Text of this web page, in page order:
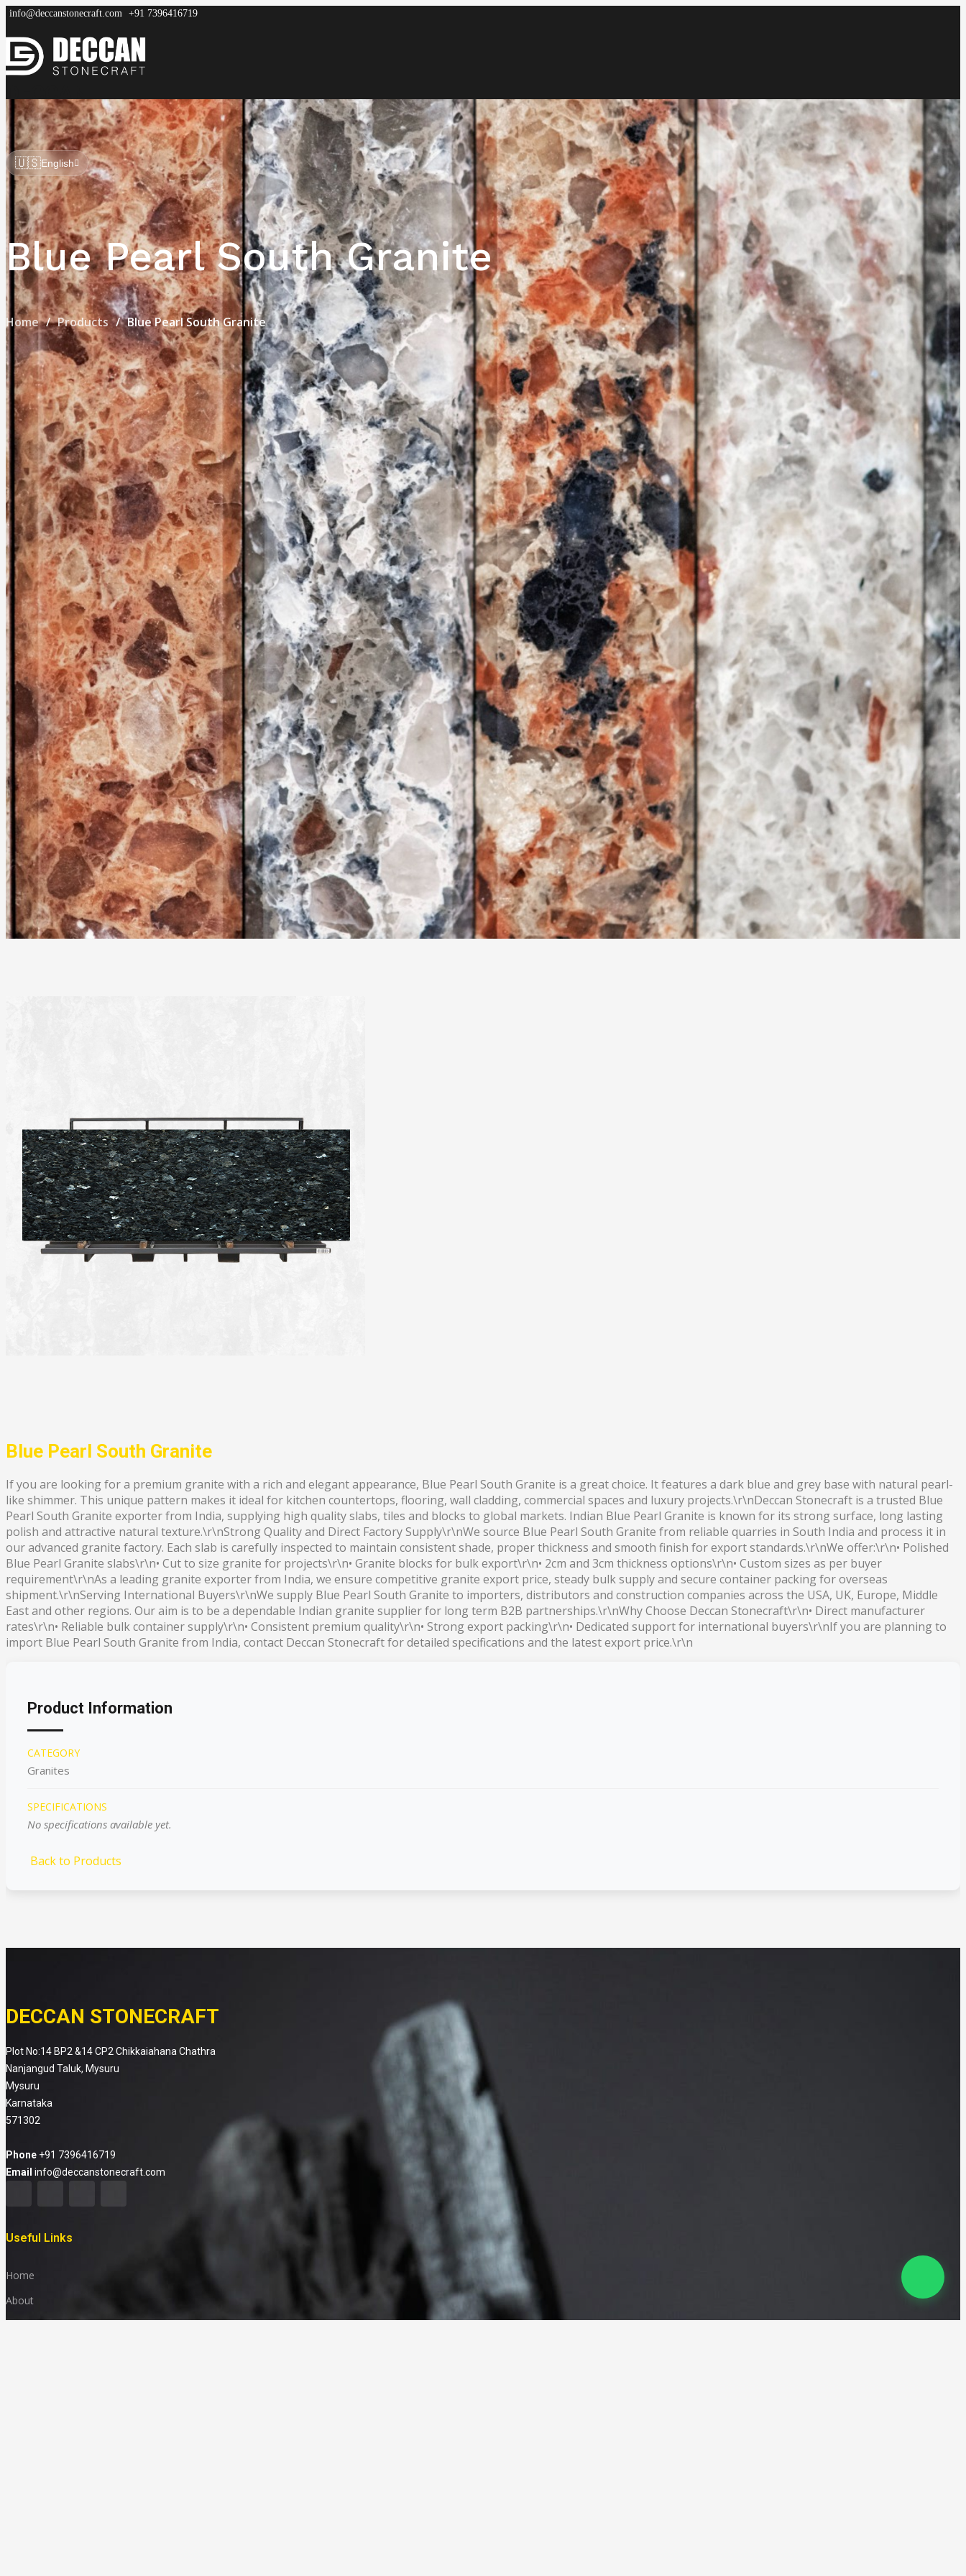
info@deccanstonecraft.com +91 7396416719
DECCAN
STONECRAFT
Home About Process Products FAQ Blog Media & News Contact
🇺🇸English
Blue Pearl South Granite
Home Products Blue Pearl South Granite
Blue Pearl South Granite
If you are looking for a premium granite with a rich and elegant appearance, Blue Pearl South Granite is a great choice. It features a dark blue and grey base with natural pearl-
like shimmer. This unique pattern makes it ideal for kitchen countertops, flooring, wall cladding, commercial spaces and luxury projects.\r\nDeccan Stonecraft is a trusted Blue
Pearl South Granite exporter from India, supplying high quality slabs, tiles and blocks to global markets. Indian Blue Pearl Granite is known for its strong surface, long lasting
polish and attractive natural texture.\r\nStrong Quality and Direct Factory Supply\r\nWe source Blue Pearl South Granite from reliable quarries in South India and process it in
our advanced granite factory. Each slab is carefully inspected to maintain consistent shade, proper thickness and smooth finish for export standards.\r\nWe offer:\r\n• Polished
Blue Pearl Granite slabs\r\n• Cut to size granite for projects\r\n• Granite blocks for bulk export\r\n• 2cm and 3cm thickness options\r\n• Custom sizes as per buyer
requirement\r\nAs a leading granite exporter from India, we ensure competitive granite export price, steady bulk supply and secure container packing for overseas
shipment.\r\nServing International Buyers\r\nWe supply Blue Pearl South Granite to importers, distributors and construction companies across the USA, UK, Europe, Middle
East and other regions. Our aim is to be a dependable Indian granite supplier for long term B2B partnerships.\r\nWhy Choose Deccan Stonecraft\r\n• Direct manufacturer
rates\r\n• Reliable bulk container supply\r\n• Consistent premium quality\r\n• Strong export packing\r\n• Dedicated support for international buyers\r\nIf you are planning to
import Blue Pearl South Granite from India, contact Deccan Stonecraft for detailed specifications and the latest export price.\r\n
Product Information
CATEGORY
Granites
SPECIFICATIONS
No specifications available yet.
Back to Products
DECCAN STONECRAFT
Plot No:14 BP2 &14 CP2 Chikkaiahana Chathra
Nanjangud Taluk, Mysuru
Mysuru
Karnataka
571302
Phone +91 7396416719
Email info@deccanstonecraft.com
Useful Links
Home
About